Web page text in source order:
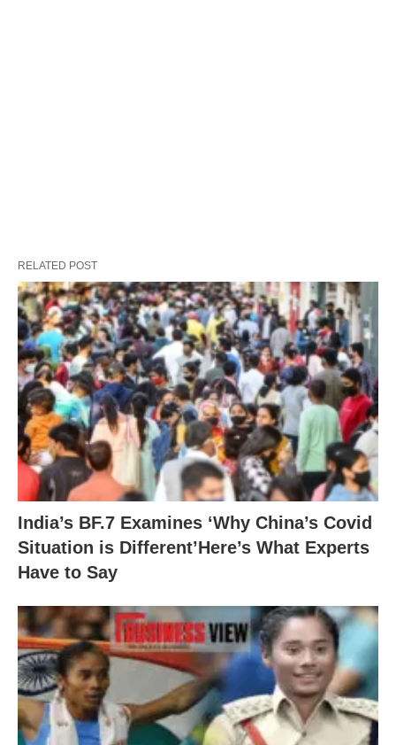
RELATED POST
India’s BF.7 Examines ‘Why China’s Covid
Situation is Different’Here’s What Experts
Have to Say